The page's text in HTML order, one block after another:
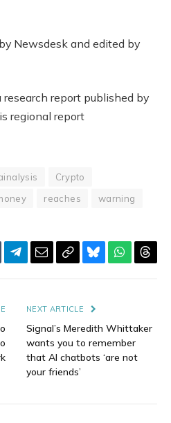
Newsdesk and edited by
report published by
regional report
Crypto
reaches warning
Telegram
EmailCopyBluesky
NEXT ARTICLE
Signal’s Meredith Whittaker
wants you to remember
that AI chatbots ‘are not
your friends’